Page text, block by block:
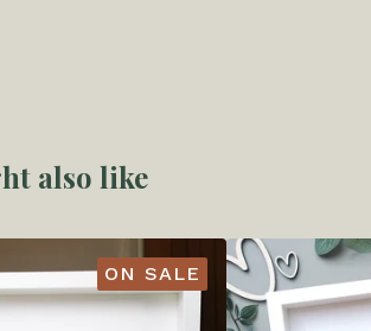
also like
ON SALE